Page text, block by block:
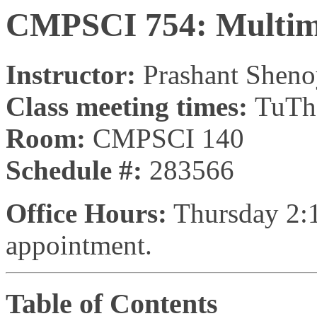
CMPSCI 754:
Instructor: Prashant
Class meeting times:
Room: CMPSCI 140
Schedule #: 283566
Office Hours: Thursday
appointment.
Table of Contents